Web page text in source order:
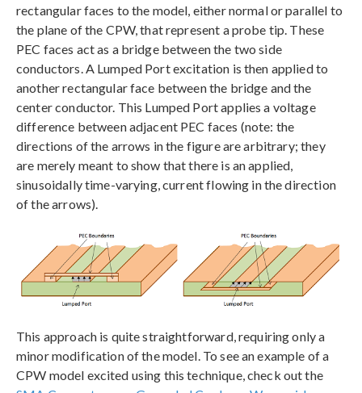
rectangular faces to the model, either normal or parallel to
the plane of the CPW, that represent a probe tip. These
PEC faces act as a bridge between the two side
conductors. A Lumped Port excitation is then applied to
another rectangular face between the bridge and the
center conductor. This Lumped Port applies a voltage
difference between adjacent PEC faces (note: the
directions of the arrows in the figure are arbitrary; they
are merely meant to show that there is an applied,
sinusoidally time-varying, current flowing in the direction
of the arrows).
This approach is quite straightforward, requiring only a
minor modification of the model. To see an example of a
CPW model excited using this technique, check out the